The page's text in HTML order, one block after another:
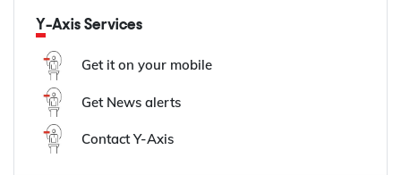
Y-Axis Services
Get it on your mobile
Get News alerts
Contact Y-Axis